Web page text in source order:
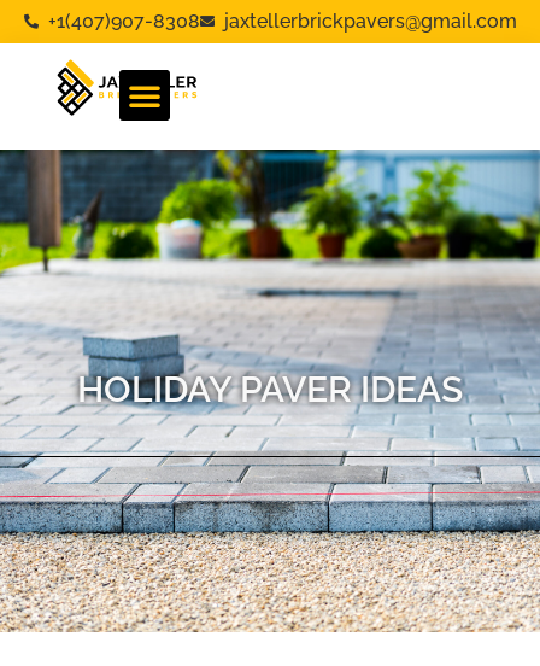
+1(407)907-8308 jaxtellerbrickpavers@gmail.com
HOLIDAY PAVER IDEAS